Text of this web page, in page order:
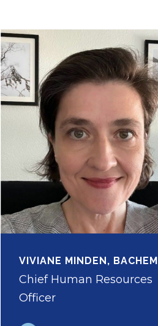
VIVIANE MINDEN, BACHEM
Chief Human Resources
Officer